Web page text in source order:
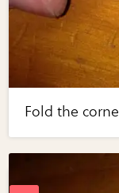
Fold the